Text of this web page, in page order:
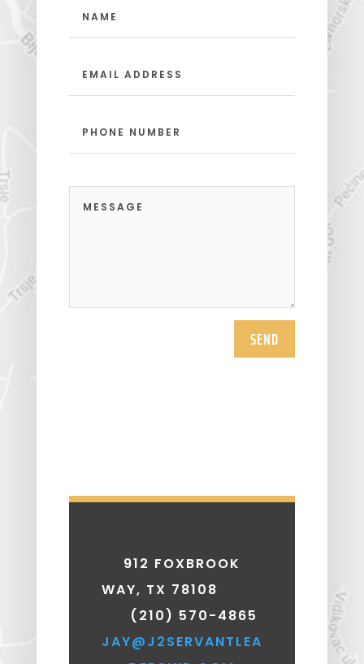
SEND
912 FOXBROOK
WAY, TX 78108
(210) 570-4865
JAY@J2SERVANTLEA